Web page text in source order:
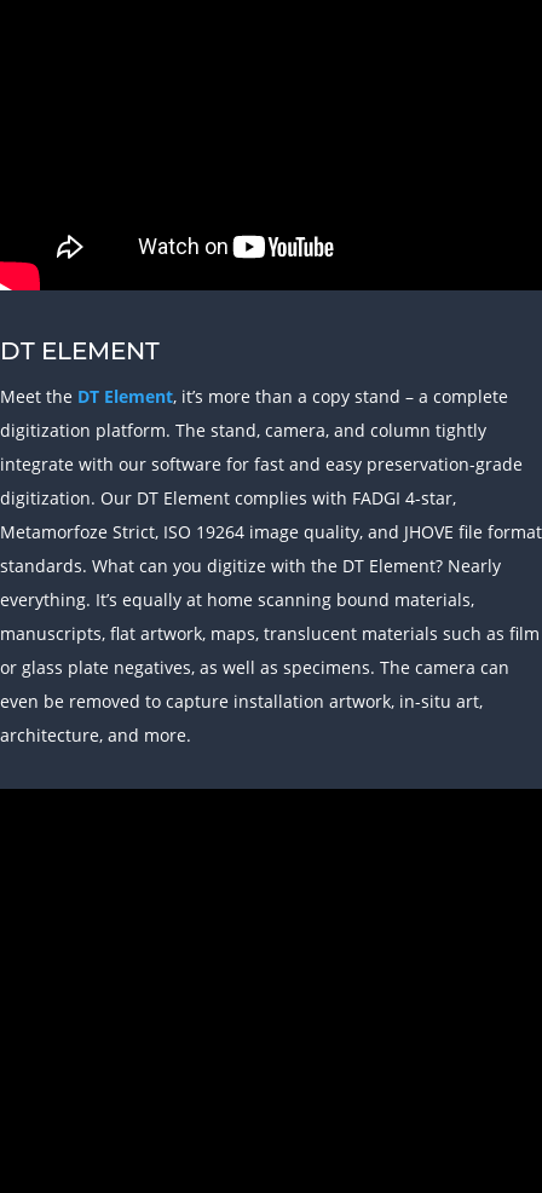
DT ELEMENT
Meet the DT Element, it’s more than a copy stand – a complete
digitization platform. The stand, camera, and column tightly
integrate with our software for fast and easy preservation-grade
digitization. Our DT Element complies with FADGI 4-star,
Metamorfoze Strict, ISO 19264 image quality, and JHOVE file format
standards. What can you digitize with the DT Element? Nearly
everything. It’s equally at home scanning bound materials,
manuscripts, flat artwork, maps, translucent materials such as film
or glass plate negatives, as well as specimens. The camera can
even be removed to capture installation artwork, in-situ art,
architecture, and more.